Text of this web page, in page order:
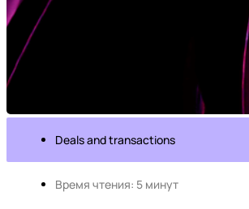
Deals and transactions
Время чтения: 5 минут